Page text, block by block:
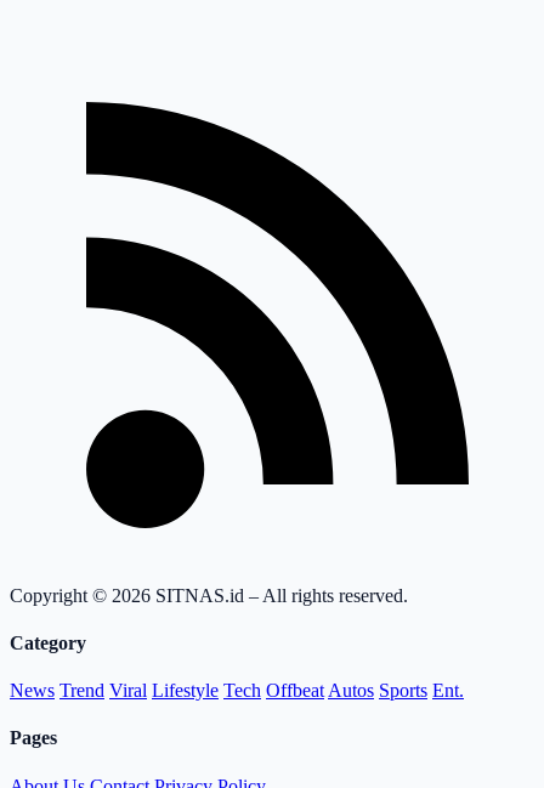
Copyright © 2026 SITNAS.id – All rights reserved.
Category
News Trend Viral Lifestyle Tech Offbeat Autos Sports Ent.
Pages